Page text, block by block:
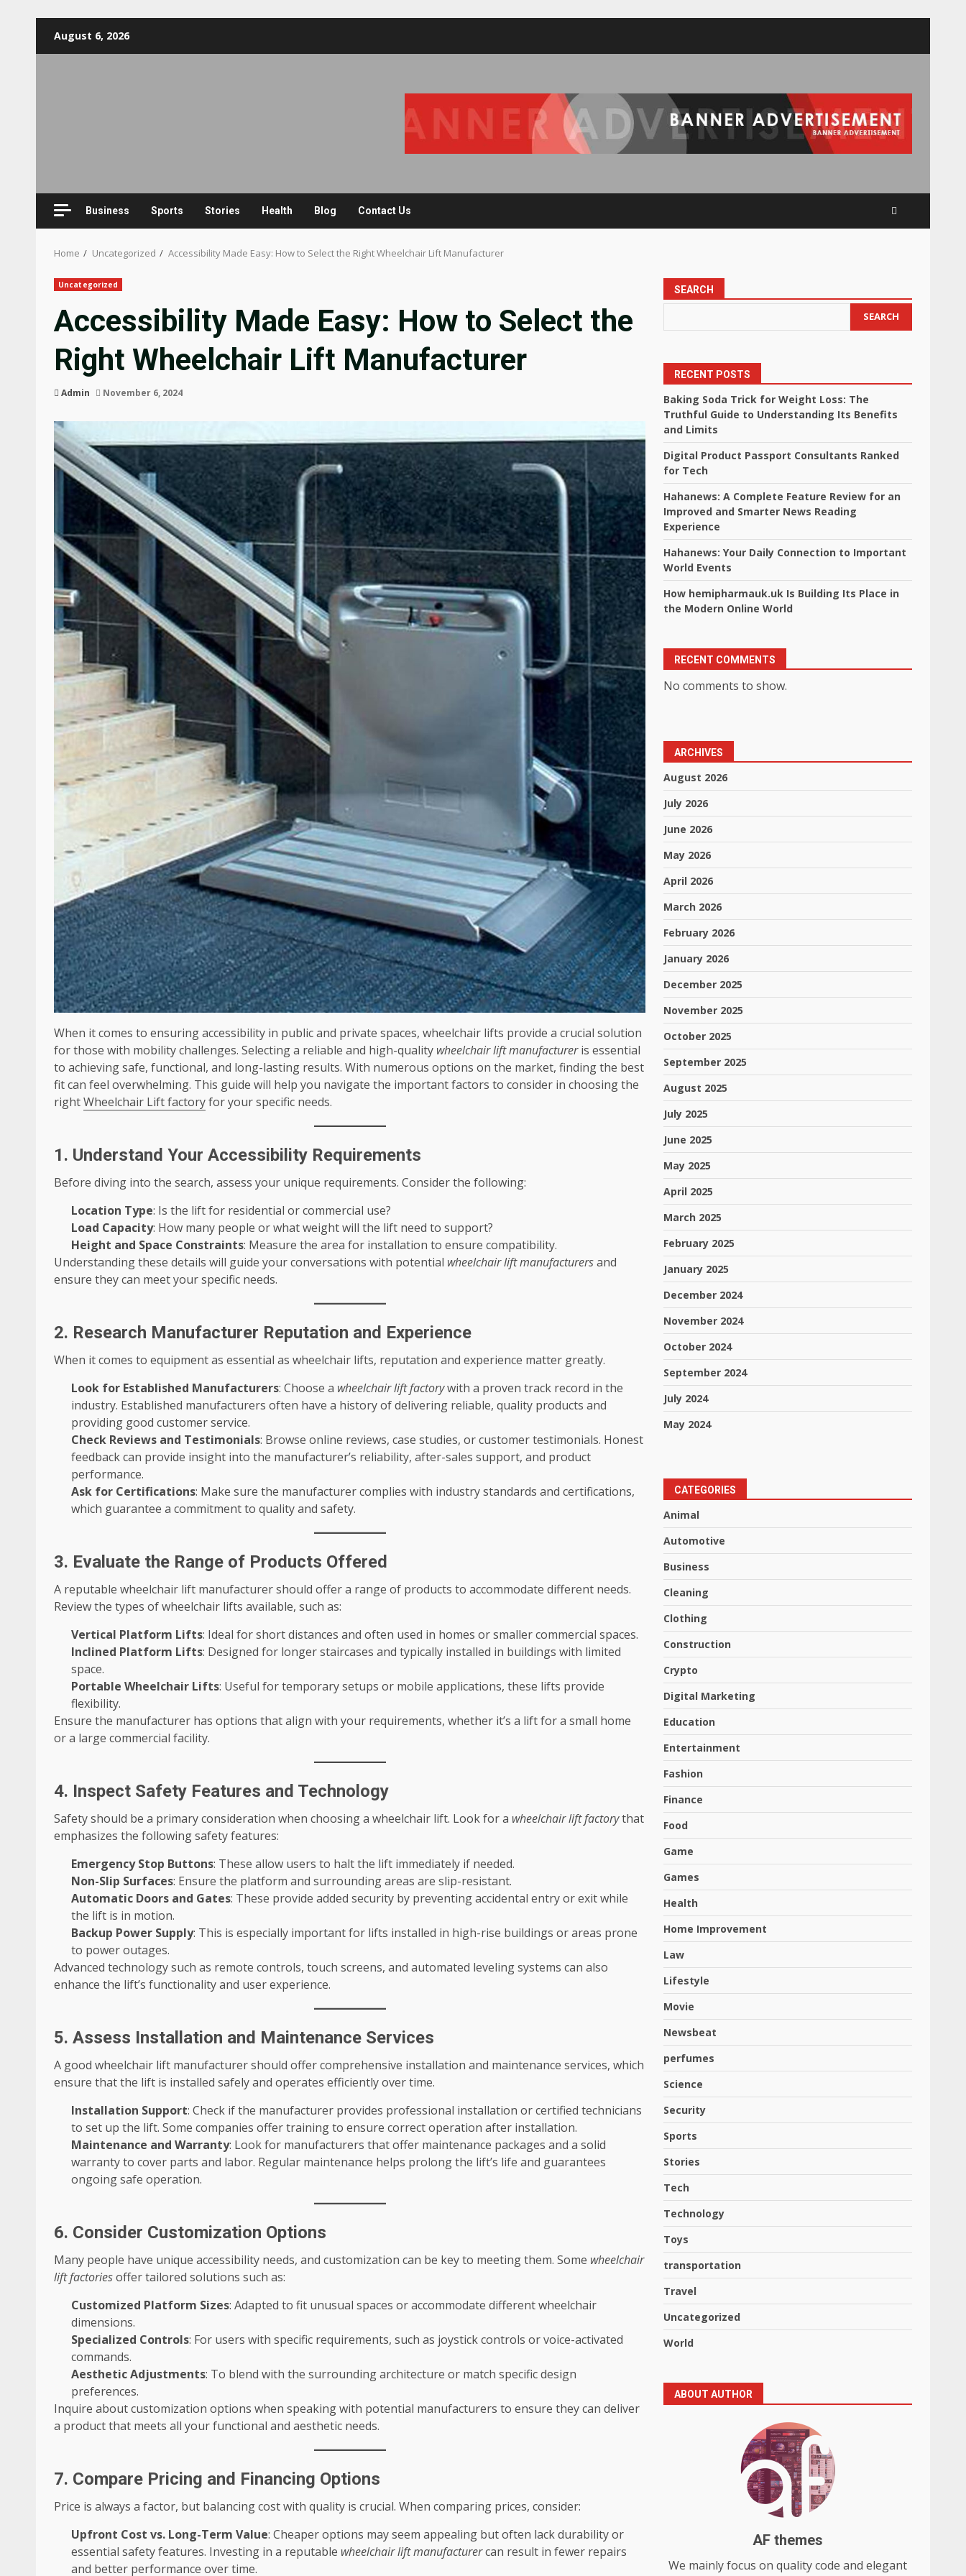
August 6, 2026
Business Sports Stories Health Blog Contact Us
Home Uncategorized Accessibility Made Easy: How to Select the Right Wheelchair Lift Manufacturer
Uncategorized
Accessibility Made Easy: How to Select the
Right Wheelchair Lift Manufacturer
Admin November 6, 2024
When it comes to ensuring accessibility in public and private spaces, wheelchair lifts provide a crucial solution
for those with mobility challenges. Selecting a reliable and high-quality wheelchair lift manufactureris essential
to achieving safe, functional, and long-lasting results. With numerous options on the market, finding the best
fit can feel overwhelming. This guide will help you navigate the important factors to consider in choosing the
rightWheelchair Lift factoryfor your specific needs.
1. Understand Your Accessibility Requirements
Before diving into the search, assess your unique requirements. Consider the following:
Location Type: Is the lift for residential or commercial use?
Load Capacity: How many people or what weight will the lift need to support?
Height and Space Constraints: Measure the area for installation to ensure compatibility.
Understanding these details will guide your conversations with potential wheelchair lift manufacturersand
ensure they can meet your specific needs.
2. Research Manufacturer Reputation and Experience
When it comes to equipment as essential as wheelchair lifts, reputation and experience matter greatly.
Look for Established Manufacturers: Choose a wheelchair lift factorywith a proven track record in the
industry. Established manufacturers often have a history of delivering reliable, quality products and
providing good customer service.
Check Reviews and Testimonials: Browse online reviews, case studies, or customer testimonials. Honest
feedback can provide insight into the manufacturer’s reliability, after-sales support, and product
performance.
Ask for Certifications: Make sure the manufacturer complies with industry standards and certifications,
which guarantee a commitment to quality and safety.
3. Evaluate the Range of Products Offered
A reputable wheelchair lift manufacturer should offer a range of products to accommodate different needs.
Review the types of wheelchair lifts available, such as:
Vertical Platform Lifts: Ideal for short distances and often used in homes or smaller commercial spaces.
Inclined Platform Lifts: Designed for longer staircases and typically installed in buildings with limited
space.
Portable Wheelchair Lifts: Useful for temporary setups or mobile applications, these lifts provide
flexibility.
Ensure the manufacturer has options that align with your requirements, whether it’s a lift for a small home
or a large commercial facility.
4. Inspect Safety Features and Technology
Safety should be a primary consideration when choosing a wheelchair lift. Look for a wheelchair lift factorythat
emphasizes the following safety features:
Emergency Stop Buttons: These allow users to halt the lift immediately if needed.
Non-Slip Surfaces: Ensure the platform and surrounding areas are slip-resistant.
Automatic Doors and Gates: These provide added security by preventing accidental entry or exit while
the lift is in motion.
Backup Power Supply: This is especially important for lifts installed in high-rise buildings or areas prone
to power outages.
Advanced technology such as remote controls, touch screens, and automated leveling systems can also
enhance the lift’s functionality and user experience.
5. Assess Installation and Maintenance Services
A good wheelchair lift manufacturer should offer comprehensive installation and maintenance services, which
ensure that the lift is installed safely and operates efficiently over time.
Installation Support: Check if the manufacturer provides professional installation or certified technicians
to set up the lift. Some companies offer training to ensure correct operation after installation.
Maintenance and Warranty: Look for manufacturers that offer maintenance packages and a solid
warranty to cover parts and labor. Regular maintenance helps prolong the lift’s life and guarantees
ongoing safe operation.
6. Consider Customization Options
Many people have unique accessibility needs, and customization can be key to meeting them. Some wheelchair
lift factoriesoffer tailored solutions such as:
Customized Platform Sizes: Adapted to fit unusual spaces or accommodate different wheelchair
dimensions.
Specialized Controls: For users with specific requirements, such as joystick controls or voice-activated
commands.
Aesthetic Adjustments: To blend with the surrounding architecture or match specific design
preferences.
Inquire about customization options when speaking with potential manufacturers to ensure they can deliver
a product that meets all your functional and aesthetic needs.
7. Compare Pricing and Financing Options
Price is always a factor, but balancing cost with quality is crucial. When comparing prices, consider:
Upfront Cost vs. Long-Term Value: Cheaper options may seem appealing but often lack durability or
essential safety features. Investing in a reputable wheelchair lift manufacturercan result in fewer repairs
and better performance over time.
SEARCH
SEARCH
RECENT POSTS
Baking Soda Trick for Weight Loss: The
Truthful Guide to Understanding Its Benefits
and Limits
Digital Product Passport Consultants Ranked
for Tech
Hahanews: A Complete Feature Review for an
Improved and Smarter News Reading
Experience
Hahanews: Your Daily Connection to Important
World Events
How hemipharmauk.uk Is Building Its Place in
the Modern Online World
RECENT COMMENTS
No comments to show.
ARCHIVES
August 2026
July 2026
June 2026
May 2026
April 2026
March 2026
February 2026
January 2026
December 2025
November 2025
October 2025
September 2025
August 2025
July 2025
June 2025
May 2025
April 2025
March 2025
February 2025
January 2025
December 2024
November 2024
October 2024
September 2024
July 2024
May 2024
CATEGORIES
Animal
Automotive
Business
Cleaning
Clothing
Construction
Crypto
Digital Marketing
Education
Entertainment
Fashion
Finance
Food
Game
Games
Health
Home Improvement
Law
Lifestyle
Movie
Newsbeat
perfumes
Science
Security
Sports
Stories
Tech
Technology
Toys
transportation
Travel
Uncategorized
World
ABOUT AUTHOR
AF themes
We mainly focus on quality code and elegant